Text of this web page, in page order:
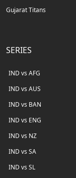
Gujarat Titans
SERIES
IND vs AFG
IND vs AUS
IND vs BAN
IND vs ENG
IND vs NZ
IND vs SA
IND vs SL